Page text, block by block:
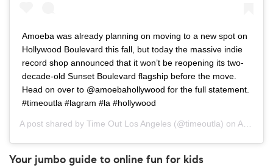
Amoeba was already planning on moving to a new spot on
Hollywood Boulevard this fall, but today the massive indie
record shop announced that it won’t be reopening its two-
decade-old Sunset Boulevard flagship before the move.
Head on over to @amoebahollywood for the full statement.
#timeoutla #lagram #la #hollywood
A post shared by Time Out Los Angeles (@timeoutla) on Apr 27, 2020 at 4:54pm PDT
Your jumbo guide to online fun for kids